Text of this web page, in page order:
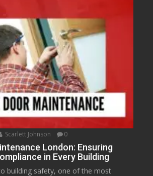
Scarlett Johnson 0
London: Ensuring
in Every Building
building safety, one of the most